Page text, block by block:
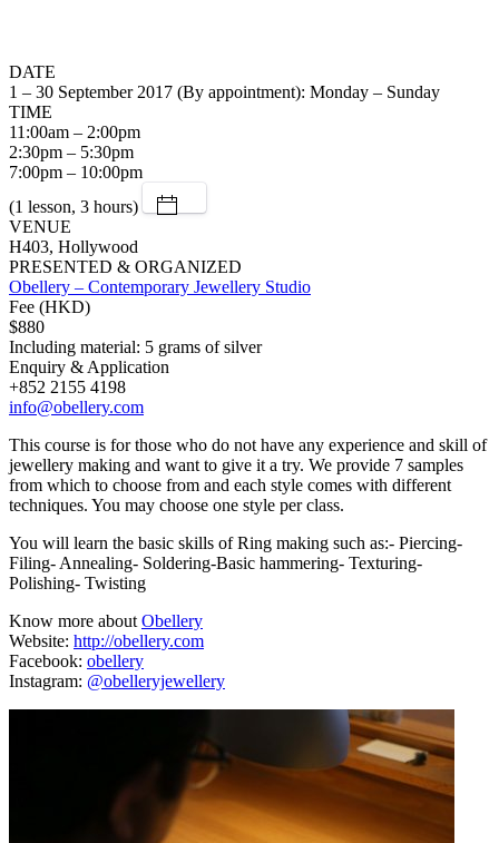
DATE
1 – 30 September 2017 (By appointment): Monday – Sunday
TIME
11:00am – 2:00pm
2:30pm – 5:30pm
7:00pm – 10:00pm
(1 lesson, 3 hours)
VENUE
H403, Hollywood
PRESENTED & ORGANIZED
Obellery – Contemporary Jewellery Studio
Fee (HKD)
$880
Including material: 5 grams of silver
Enquiry & Application
+852 2155 4198
info@obellery.com
This course is for those who do not have any experience and skill of
jewellery making and want to give it a try. We provide 7 samples
from which to choose from and each style comes with different
techniques. You may choose one style per class.
You will learn the basic skills of Ring making such as:- Piercing-
Filing- Annealing- Soldering-Basic hammering- Texturing-
Polishing- Twisting
Know more aboutObellery
Website: http://obellery.com
Facebook: obellery
Instagram: @obelleryjewellery